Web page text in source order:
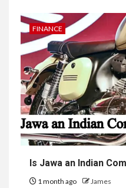
FINANCE
Is Jawa an Indian
1 month ago James